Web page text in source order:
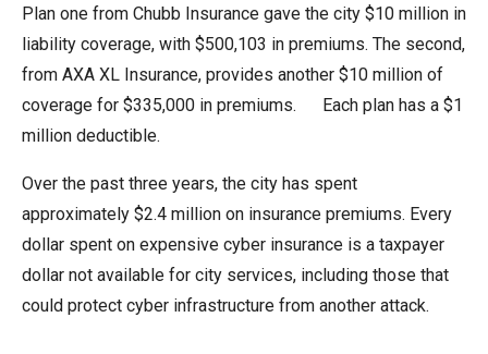
Plan one from Chubb Insurance gave the city $10 million in
liability coverage, with $500,103 in premiums. The second,
from AXA XL Insurance, provides another $10 million of
coverage for $335,000 in premiums. Each plan has a $1
million deductible.
Over the past three years, the city has spent
approximately $2.4 million on insurance premiums. Every
dollar spent on expensive cyber insurance is a taxpayer
dollar not available for city services, including those that
could protect cyber infrastructure from another attack.